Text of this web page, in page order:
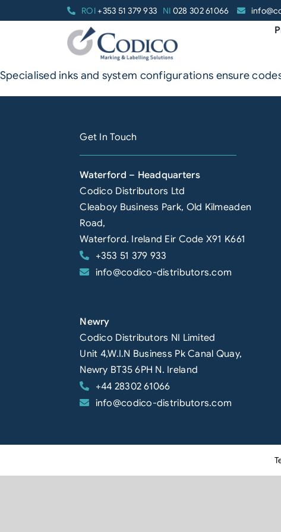
ROI+353 51 379 933 NI 028 302 61066
Specialised inks and system configurations ensure
Get In Touch
Waterford – Headquarters
Codico Distributors Ltd
Cleaboy Business Park, Old Kilmeaden
Road,
Waterford. Ireland Eir Code X91 K661
+353 51 379 933
info@codico-distributors.com
Newry
Codico Distributors NI Limited
Unit 4,W.I.N Business Pk Canal Quay,
Newry BT35 6PH N. Ireland
+44 28302 61066
info@codico-distributors.com